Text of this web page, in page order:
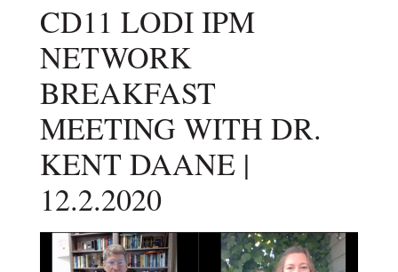
CD11 LODI IPM
NETWORK
BREAKFAST
MEETING WITH DR.
KENT DAANE |
12.2.2020